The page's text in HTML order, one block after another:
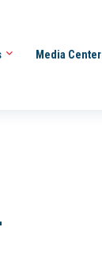
Media Center